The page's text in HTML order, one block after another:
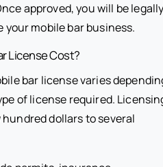
approved, you will be
mobile bar business.
License Cost?
bar license varies
of license required.
dollars to several